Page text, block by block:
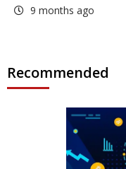
9 months ago
Recommended